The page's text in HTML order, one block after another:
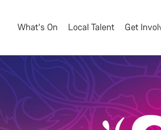
What's On Local Talent Get